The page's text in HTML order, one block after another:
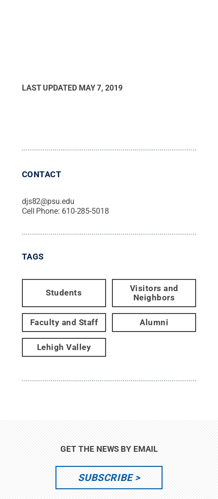
LAST UPDATED MAY 7, 2019
CONTACT
djs82@psu.edu
Cell Phone: 610-285-5018
TAGS
Students
Visitors and
Neighbors
Faculty and Staff Alumni
Lehigh Valley
GET THE NEWS BY EMAIL
SUBSCRIBE